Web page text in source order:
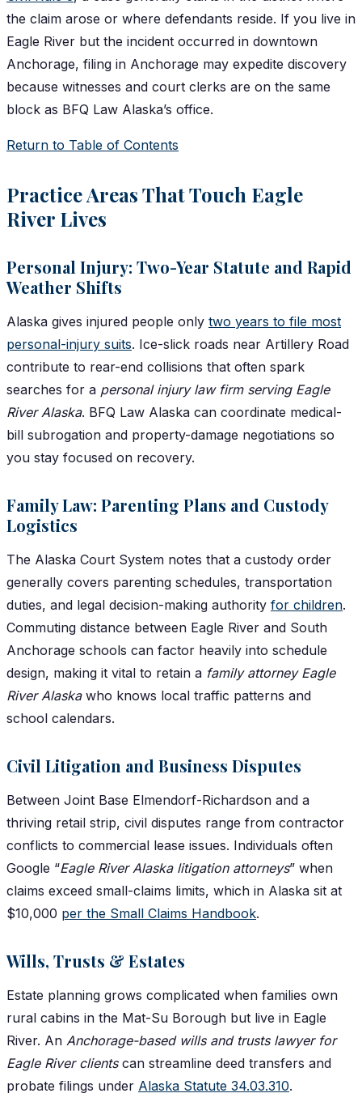
the claim arose or where defendants reside. If you live in
Eagle River but the incident occurred in downtown
Anchorage, filing in Anchorage may expedite discovery
because witnesses and court clerks are on the same
block as BFQ Law Alaska’s office.
Return to Table of Contents
Practice Areas That Touch Eagle
River Lives
Personal Injury: Two-Year Statute and Rapid
Weather Shifts
Alaska gives injured people only two years to file most
personal-injury suits. Ice-slick roads near Artillery Road
contribute to rear-end collisions that often spark
searches for a personal injury law firm serving Eagle
River Alaska. BFQ Law Alaska can coordinate medical-
bill subrogation and property-damage negotiations so
you stay focused on recovery.
Family Law: Parenting Plans and Custody
Logistics
The Alaska Court System notes that a custody order
generally covers parenting schedules, transportation
duties, and legal decision-making authority for children.
Commuting distance between Eagle River and South
Anchorage schools can factor heavily into schedule
design, making it vital to retain a family attorney Eagle
River Alaskawho knows local traffic patterns and
school calendars.
Civil Litigation and Business Disputes
Between Joint Base Elmendorf-Richardson and a
thriving retail strip, civil disputes range from contractor
conflicts to commercial lease issues. Individuals often
Google “Eagle River Alaska litigation attorneys” when
claims exceed small-claims limits, which in Alaska sit at
$10,000 per the Small Claims Handbook.
Wills, Trusts & Estates
Estate planning grows complicated when families own
rural cabins in the Mat-Su Borough but live in Eagle
River. An Anchorage-based wills and trusts lawyer for
Eagle River clientscan streamline deed transfers and
probate filings under Alaska Statute 34.03.310.